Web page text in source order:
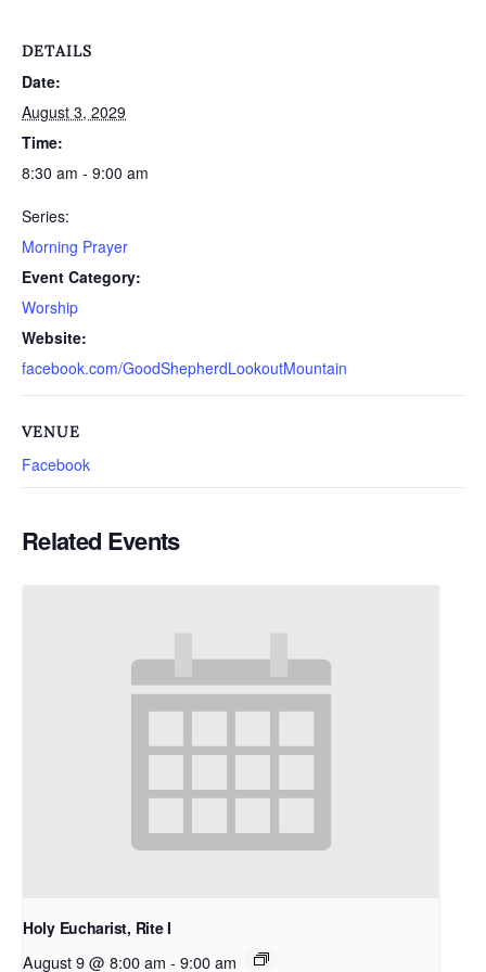
DETAILS
Date:
August 3, 2029
Time:
8:30 am - 9:00 am
Series:
Morning Prayer
Event Category:
Worship
Website:
facebook.com/GoodShepherdLookoutMountain
VENUE
Facebook
Related Events
Holy Eucharist, Rite I
August 9 @ 8:00 am - 9:00 am